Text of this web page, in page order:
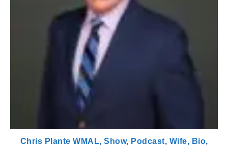
Chris Plante WMAL, Show, Podcast, Wife, Bio,